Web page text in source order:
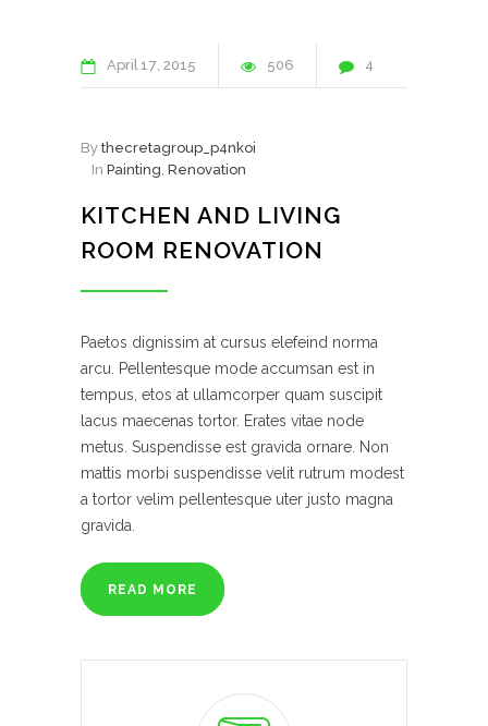
April17 2015 506 4
By thecretagroup_p4nkoi
In Painting, Renovation
KITCHEN AND LIVING
ROOM RENOVATION
Paetos dignissim at cursus elefeind norma
arcu. Pellentesque mode accumsan est in
tempus, etos at ullamcorper quam suscipit
lacus maecenas tortor. Erates vitae node
metus. Suspendisse est gravida ornare. Non
mattis morbi suspendisse velit rutrum modest
a tortor velim pellentesque uter justo magna
gravida.
READ MORE